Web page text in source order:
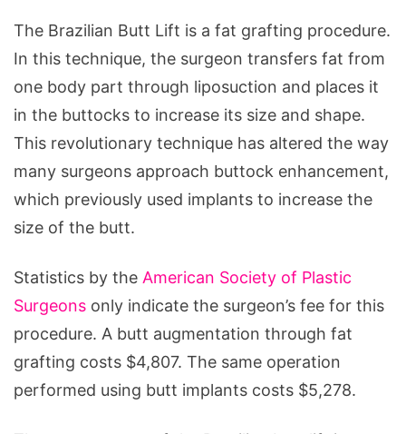
The Brazilian Butt Lift is a fat grafting procedure.
In this technique, the surgeon transfers fat from
one body part through liposuction and places it
in the buttocks to increase its size and shape.
This revolutionary technique has altered the way
many surgeons approach buttock enhancement,
which previously used implants to increase the
size of the butt.
Statistics by the American Society of Plastic
Surgeons only indicate the surgeon’s fee for this
procedure. A butt augmentation through fat
grafting costs $4,807. The same operation
performed using butt implants costs $5,278.